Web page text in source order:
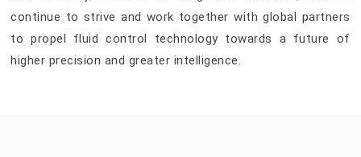
continue to strive and work together with global partners
to propel fluid control technology towards a future of
higher precision and greater intelligence.